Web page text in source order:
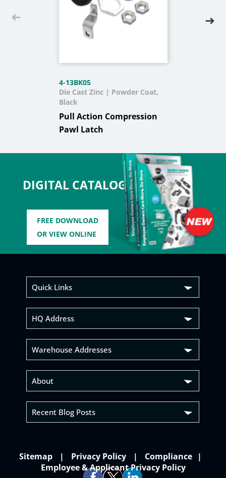
DIGITAL CATALOG
FREE DOWNLOAD
OR VIEW ONLINE
4-13BK05
Pull Action Compression
Pawl Latch
Die Cast Zinc | Powder Coat,
Black
Quick Links
HQ Address
Warehouse Addresses
About
Recent Blog Posts
Sitemap Privacy Policy
Compliance
Employee & Applicant Privacy Policy